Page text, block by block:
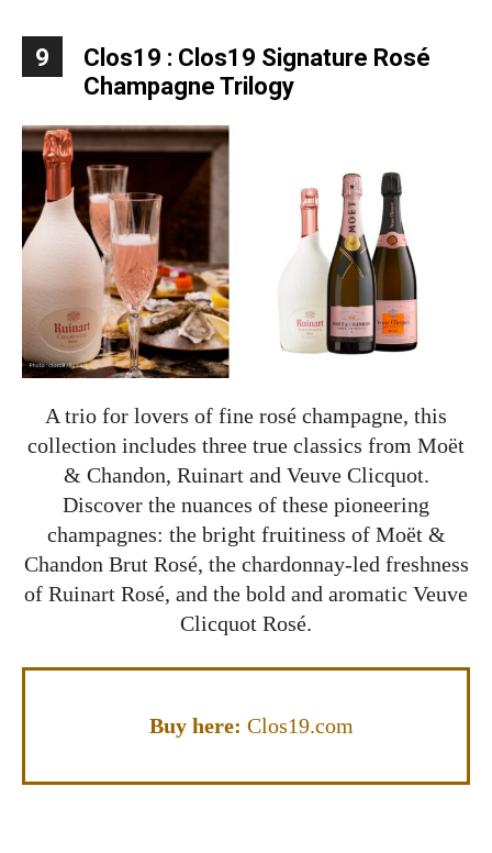
9
Clos19 : Clos19 Signature Rosé
Champagne Trilogy
A trio for lovers of fine rosé champagne, this
collection includes three true classics from Moët
& Chandon, Ruinart and Veuve Clicquot.
Discover the nuances of these pioneering
champagnes: the bright fruitiness of Moët &
Chandon Brut Rosé, the chardonnay-led freshness
of Ruinart Rosé, and the bold and aromatic Veuve
Clicquot Rosé.
Buy here: Clos19.com